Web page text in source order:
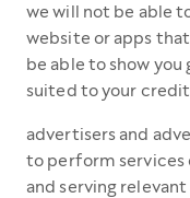
we will not be able
website or apps
be able to show
suited to your
advertisers and
to perform services
and serving